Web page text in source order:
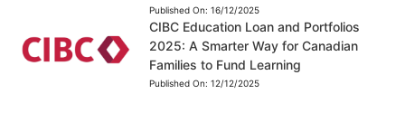
Published On: 16/12/2025
CIBC Education Loan and Portfolios
2025: A Smarter Way for Canadian
Families to Fund Learning
Published On: 12/12/2025